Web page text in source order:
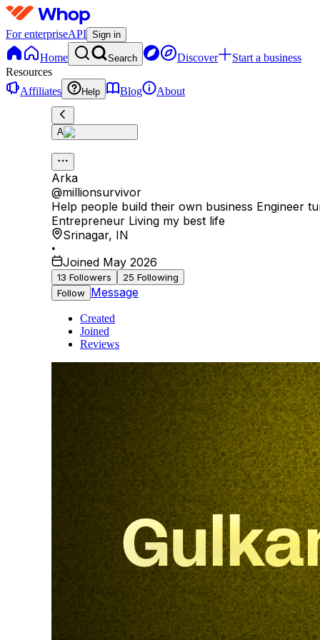
For enterpriseAPI Sign in
Home Search Discover
Start a business
Resources
Affiliates
Help Blog About
A
Arka
@millionsurvivor
Help people build their own business Engineer
Entrepreneur Living my best life
Srinagar, IN
•
Joined May 2026
13 Followers 25 Following
Follow Message
Created
Joined
Reviews